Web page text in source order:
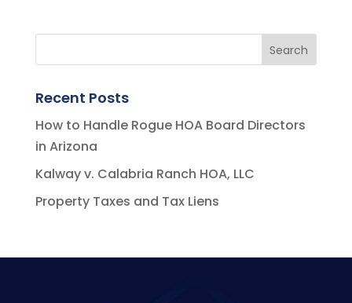
Recent Posts
How to Handle Rogue HOA Board Directors
in Arizona
Kalway v. Calabria Ranch HOA, LLC
Property Taxes and Tax Liens